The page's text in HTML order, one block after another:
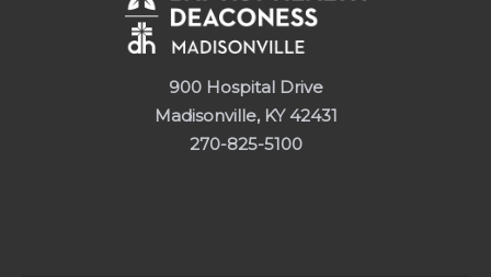
900 Hospital Drive
Madisonville, KY 42431
270-825-5100